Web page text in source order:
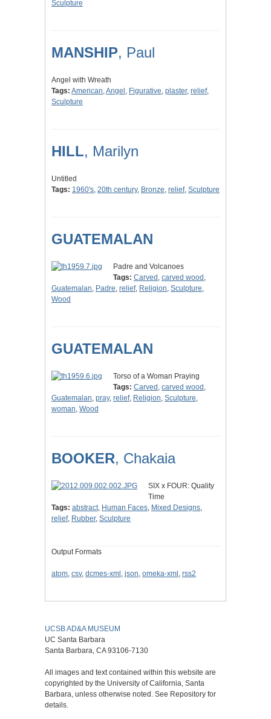
Sculpture
MANSHIP, Paul
Angel with Wreath
Tags: American,Angel , Figurative, plaster, relief,
Sculpture
HILL, Marilyn
Untitled
Tags: 1960's, 20th century, Bronze, relief, Sculpture
GUATEMALAN
Padre and Volcanoes
Tags: Carved , carved wood ,
Guatemalan, Padre, relief, Religion, Sculpture,
Wood
GUATEMALAN
Torso of a Woman Praying
Tags: Carved , carved wood ,
Guatemalan, pray, relief, Religion, Sculpture,
woman, Wood
BOOKER, Chakaia
SIX x FOUR: Quality
Time
Tags: abstract, Human Faces, Mixed Designs,
relief, Rubber, Sculpture
Output Formats
atom, csv, dcmes-xml , json, omeka-xml , rss2
UCSB AD&A MUSEUM
UC Santa Barbara
Santa Barbara, CA 93106-7130
All images and text contained within this website are
copyrighted by the University of California, Santa
Barbara, unless otherwise noted. See Repository for
details.